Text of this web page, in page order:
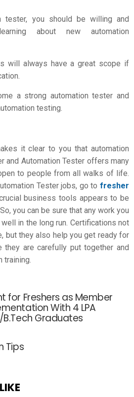
tester, you should be willing and
about new automation
will always have a great scope if
a strong automation tester and
testing.
it clear to you that automation
and Automation Tester offers many
to people from all walks of life.
Tester jobs, go to fresher
business tools appears to be
you can be sure that any work you
in the long run. Certifications not
but they also help you get ready for
they are carefully put together and
training.
for Freshers as Member
With 4 LPA
B.Tech Graduates
Tips